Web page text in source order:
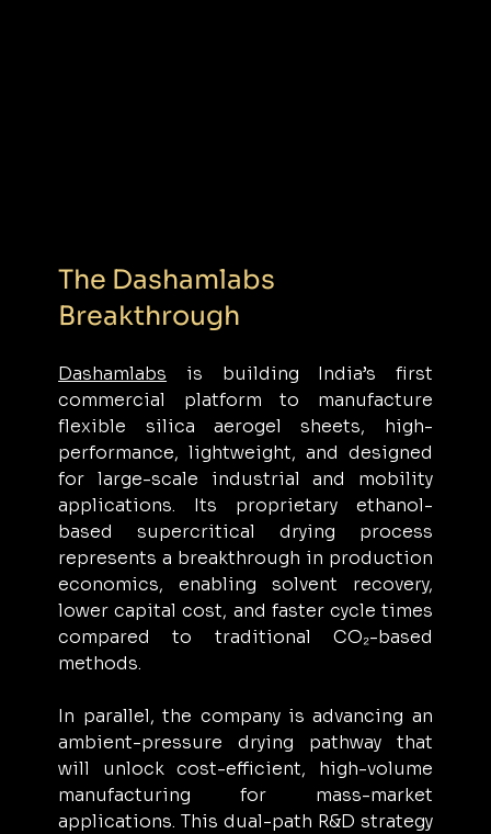
The Dashamlabs
Breakthrough
Dashamlabs is building India’s first
commercial platform to manufacture
flexible silica aerogel sheets, high-
performance, lightweight, and designed
for large-scale industrial and mobility
applications. Its proprietary ethanol-
based supercritical drying process
represents a breakthrough in production
economics, enabling solvent recovery,
lower capital cost, and faster cycle times
compared to traditional CO₂-based
methods.
In parallel, the company is advancing an
ambient-pressure drying pathway that
will unlock cost-efficient, high-volume
manufacturing for mass-market
applications. This dual-path R&D strategy